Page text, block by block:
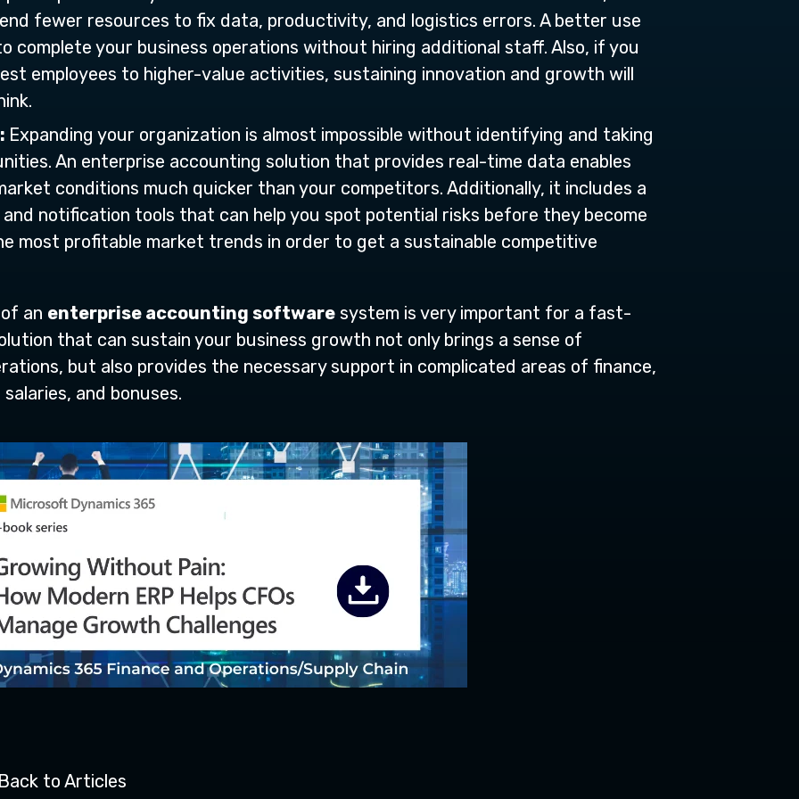
fewer resources to fix data, productivity, and logistics errors. A better use
complete your business operations without hiring additional staff. Also, if you
employees to higher-value activities, sustaining innovation and growth will
Expanding your organization is almost impossible without identifying and taking
An enterprise accounting solution that provides real-time data enables
conditions much quicker than your competitors. Additionally, it includes a
notification tools that can help you spot potential risks before they become
most profitable market trends in order to get a sustainable competitive
an enterprise accounting software system is very important for a fast-
that can sustain your business growth not only brings a sense of
but also provides the necessary support in complicated areas of finance,
and bonuses.
to Articles